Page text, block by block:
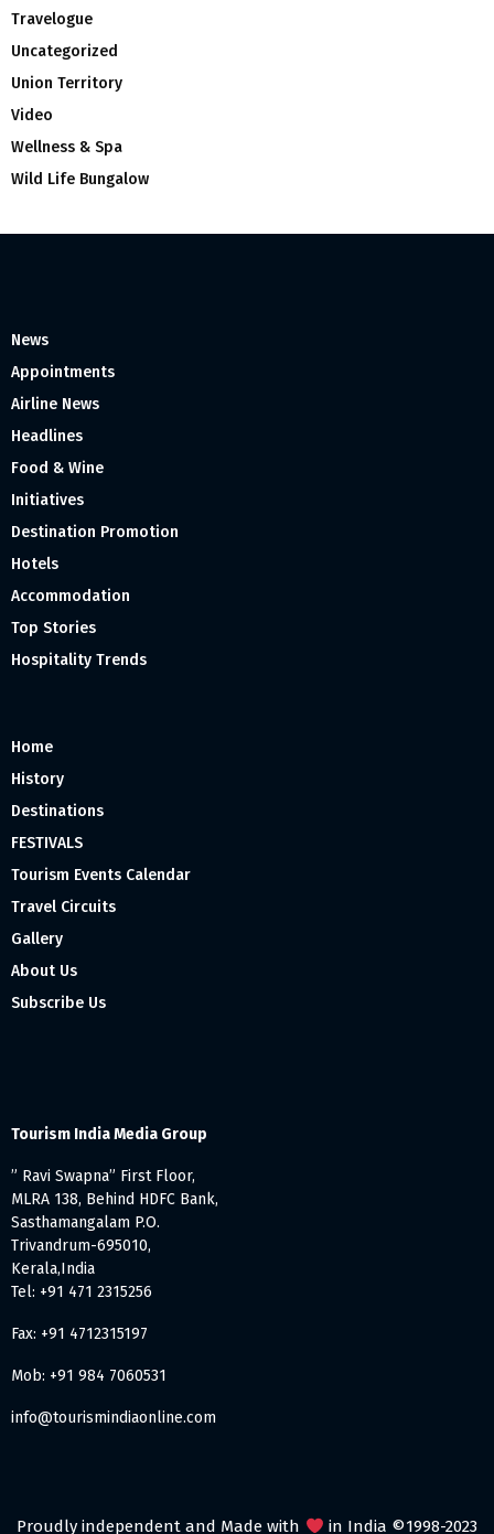
Travelogue
Uncategorized
Union Territory
Video
Wellness & Spa
Wild Life Bungalow
News
Appointments
Airline News
Headlines
Food & Wine
Initiatives
Destination Promotion
Hotels
Accommodation
Top Stories
Hospitality Trends
Home
History
Destinations
FESTIVALS
Tourism Events Calendar
Travel Circuits
Gallery
About Us
Subscribe Us
Tourism India Media Group
” Ravi Swapna” First Floor,
MLRA 138, Behind HDFC Bank,
Sasthamangalam P.O.
Trivandrum-695010,
Kerala,India
Tel: +91 471 2315256
Fax: +91 4712315197
Mob: +91 984 7060531
info@tourismindiaonline.com
Proudly independent and Made with in India ©1998-2023